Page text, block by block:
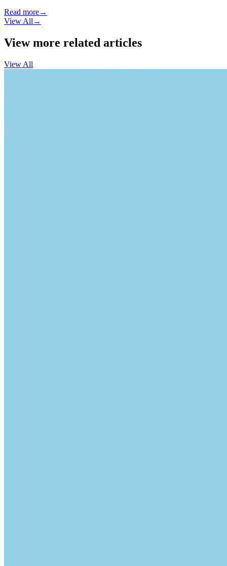
Read more→
View All →
View more related articles
View All